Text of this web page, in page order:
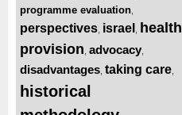
programme evaluation
perspectives israel
health
provision advocacy
disadvantages taking care
historical